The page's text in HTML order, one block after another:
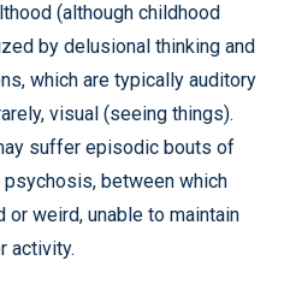
(although childhood
by delusional thinking and
which are typically auditory
visual (seeing things).
suffer episodic bouts of
between which
weird, unable to maintain
activity.